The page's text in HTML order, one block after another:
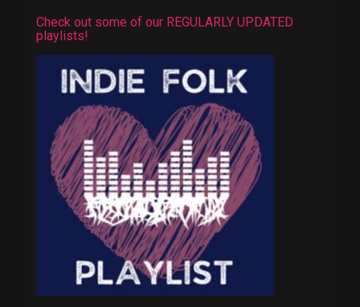
Check out some of our REGULARLY UPDATED
playlists!